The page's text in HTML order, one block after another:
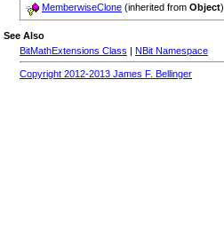
MemberwiseClone (inherited from Object)
See Also
BitMathExtensions Class
NBit Namespace
Copyright 2012-2013 James F. Bellinger